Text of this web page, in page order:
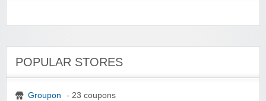
POPULAR STORES
Groupon - 23 coupons